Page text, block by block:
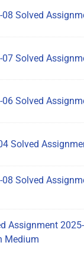
08 Solved
07 Solved
06 Solved
Solved
08 Solved
Assignment
Medium